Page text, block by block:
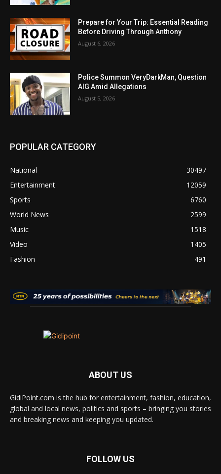
Prepare for Your Trip: Essential Reading
Before Driving Through Anthony
August 6, 2026
Police Summon VeryDarkMan, Question
AIG Amid Allegations
August 5, 2026
POPULAR CATEGORY
National
30497
Entertainment
12059
Sports
6760
World News
2599
Music
1518
Video
1405
Fashion
491
ABOUT US
GidiPoint.com is the hub for entertainment, fashion, education,
global and local news, politics and sports – bringing you stories
and breaking news and keeping you updated.
FOLLOW US